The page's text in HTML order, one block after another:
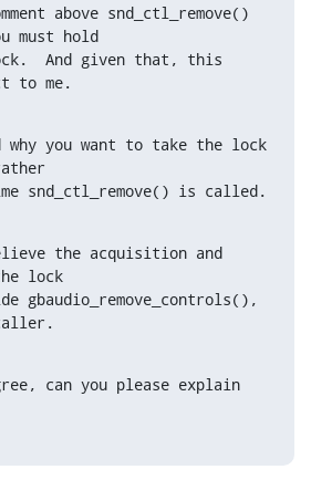
above snd_ctl_remove()
must hold
And given that, this
to me.
why you want to take the lock
snd_ctl_remove() is called.
the acquisition and
lock
gbaudio_remove_controls(),
can you please explain